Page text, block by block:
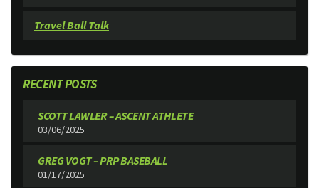
Travel Ball Talk
RECENT POSTS
SCOTT LAWLER – ASCENT ATHLETE
03/06/2025
GREG VOGT – PRP BASEBALL
01/17/2025